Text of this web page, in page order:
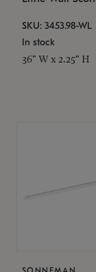
SKU: 3453.98-WL
In stock
36" W x 2.25" H